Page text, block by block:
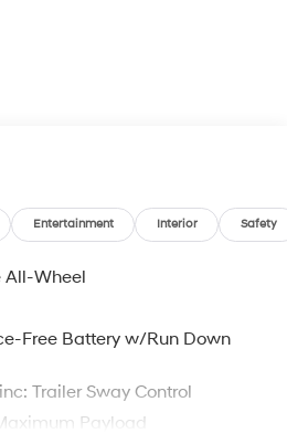
new Toyota or used vehicle
530-2282 to speak with our
schedule your test drive or
of Sedalia #888-711-
Entertainment Interior Safety
All-Wheel
Free Battery w/Run Down
Trailer Sway Control
Payload